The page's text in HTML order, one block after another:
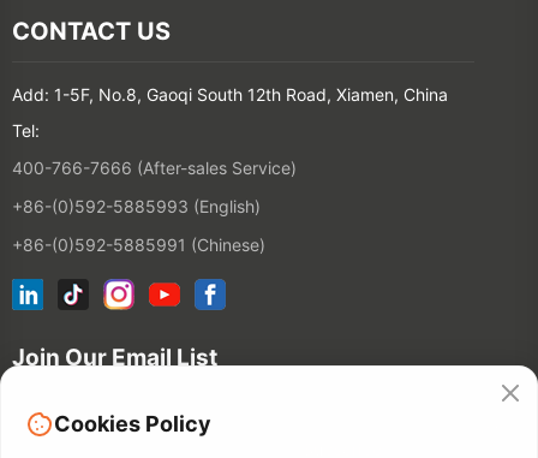
CONTACT US
Add: 1-5F, No.8, Gaoqi South 12th Road, Xiamen, China
Tel:
400-766-7666 (After-sales Service)
+86-(0)592-5885993 (English)
+86-(0)592-5885991 (Chinese)
Join Our Email List
Cookies Policy